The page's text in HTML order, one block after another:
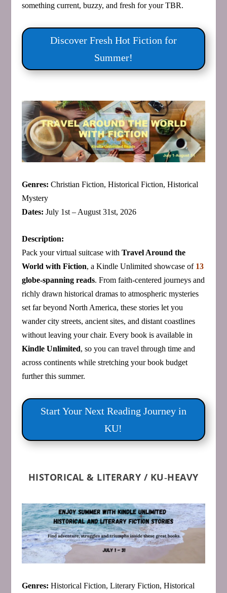
something current, buzzy, and fresh for your TBR.
Discover Fresh Hot Fiction for
Summer!
Genres: Christian Fiction, Historical Fiction, Historical
Mystery
Dates: July 1st – August 31st, 2026
Description:
Pack your virtual suitcase with Travel Around the
World with Fiction, a Kindle Unlimited showcase of 13
globe‑spanning reads. From faith‑centered journeys and
richly drawn historical dramas to atmospheric mysteries
set far beyond North America, these stories let you
wander city streets, ancient sites, and distant coastlines
without leaving your chair. Every book is available in
Kindle Unlimited, so you can travel through time and
across continents while stretching your book budget
further this summer.
Start Your Next Reading Journey in
KU!
HISTORICAL & LITERARY / KU‑HEAVY
Genres: Historical Fiction, Literary Fiction, Historical